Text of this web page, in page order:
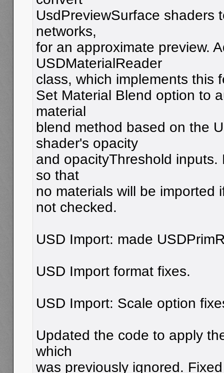
UsdPreviewSurface shaders
networks,
for an approximate preview.
USDMaterialReader
class, which implements this
Set Material Blend option to
material
blend method based on the
shader's opacity
and opacityThreshold
so that
no materials will be imported
not checked.
USD Import: made
USD Import format fixes.
USD Import: Scale option
Updated the code to apply
which
was previously ignored.